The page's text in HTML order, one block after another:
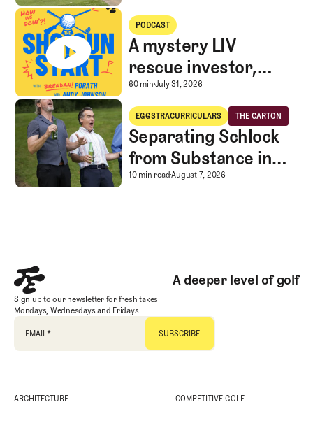
A mystery LIV rescue investor, Caddie corner, and SGS Golf Advice
PODCAST
A mystery LIV
rescue investor,
Caddie corner, and
SGS Golf Advice
A mystery LIV rescue
60 minJuly 31, 2026
Separating Schlock from Substance in Golf Entertainment
EGGSTRACURRICULARS
Eggstracurriculars
THE CARTON
The Carton
Separating Schlock
from Substance in
Golf Entertainment
Separating Schlock
10 min readAugust 7, 2026
A deeper level of golf
Sign up to our newsletter for fresh takes
Mondays, Wednesdays and Fridays
EMAIL *
ARCHITECTURE COMPETITIVE GOLF